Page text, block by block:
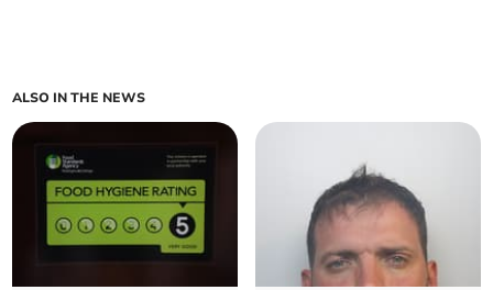
ALSO IN THE NEWS